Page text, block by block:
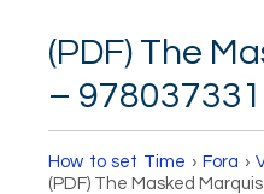
(PDF) The
–
How to set Time › Fora ›
(PDF) The Masked